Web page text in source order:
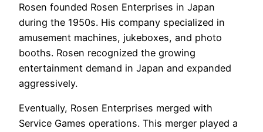
Rosen founded Rosen Enterprises in Japan
during the 1950s. His company specialized in
amusement machines, jukeboxes, and photo
booths. Rosen recognized the growing
entertainment demand in Japan and expanded
aggressively.
Eventually, Rosen Enterprises merged with
Service Games operations. This merger played a